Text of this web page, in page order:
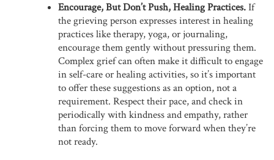
Encourage, But Don’t Push, Healing Practices.If
the grieving person expresses interest in healing
practices like therapy, yoga, or journaling,
encourage them gently without pressuring them.
Complex grief can often make it difficult to engage
in self-care or healing activities, so it’s important
to offer these suggestions as an option, not a
requirement. Respect their pace, and check in
periodically with kindness and empathy, rather
than forcing them to move forward when they’re
not ready.